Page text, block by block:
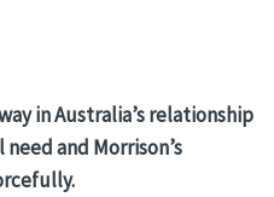
in Australia’s relationship
and Morrison’s